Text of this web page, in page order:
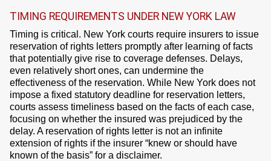
TIMING REQUIREMENTS UNDER NEW YORK LAW
Timing is critical. New York courts require insurers to issue
reservation of rights letters promptly after learning of facts
that potentially give rise to coverage defenses. Delays,
even relatively short ones, can undermine the
effectiveness of the reservation. While New York does not
impose a fixed statutory deadline for reservation letters,
courts assess timeliness based on the facts of each case,
focusing on whether the insured was prejudiced by the
delay. A reservation of rights letter is not an infinite
extension of rights if the insurer “knew or should have
known of the basis” for a disclaimer.